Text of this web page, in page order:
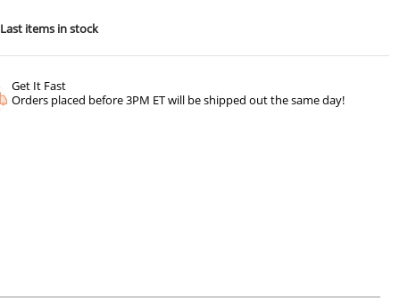
Last items in stock
Get It Fast
Orders placed before 3PM ET will be shipped out the same day!